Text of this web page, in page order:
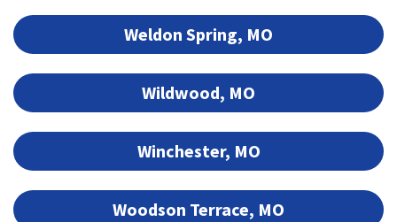
Weldon Spring, MO
Wildwood, MO
Winchester, MO
Woodson Terrace, MO